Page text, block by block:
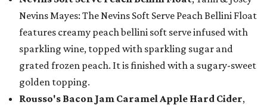
Nevins Mayes: The Nevins Soft Serve Peach Bellini Float
features creamy peach bellini soft serve infused with
sparkling wine, topped with sparkling sugar and
grated frozen peach. It is finished with a sugary-sweet
golden topping.
Rousso's Bacon Jam Caramel Apple Hard Cider,